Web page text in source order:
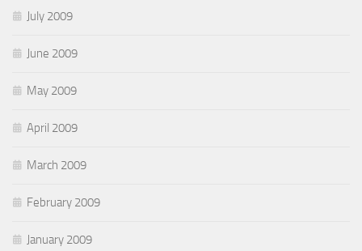
July 2009
June 2009
May 2009
April 2009
March 2009
February 2009
January 2009